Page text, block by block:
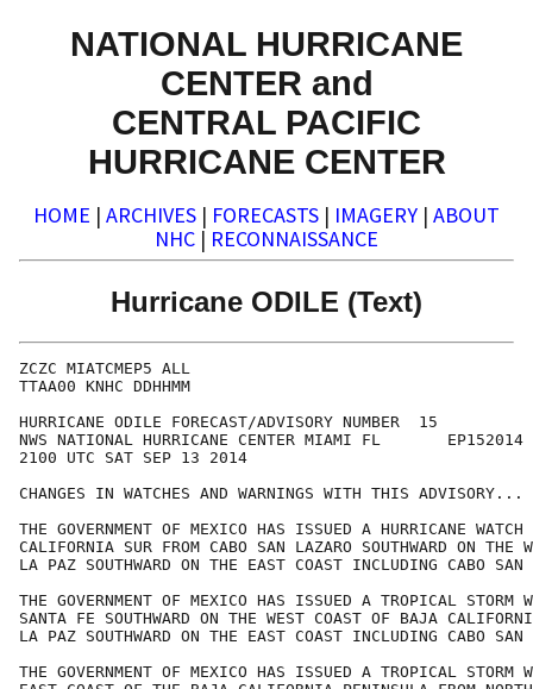
NATIONAL HURRICANE
CENTER and
CENTRAL PACIFIC
HURRICANE CENTER
HOME | ARCHIVES | FORECASTS | IMAGERY | ABOUT
NHC | RECONNAISSANCE
Hurricane ODILE (Text)
ZCZC MIATCMEP5 ALL
TTAA00 KNHC DDHHMM
HURRICANE ODILE FORECAST/ADVISORY NUMBER  15
NWS NATIONAL HURRICANE CENTER MIAMI FL       EP152014
2100 UTC SAT SEP 13 2014
CHANGES IN WATCHES AND WARNINGS WITH THIS ADVISORY...
THE GOVERNMENT OF MEXICO HAS ISSUED A HURRICANE
CALIFORNIA SUR FROM CABO SAN LAZARO SOUTHWARD ON THE
LA PAZ SOUTHWARD ON THE EAST COAST INCLUDING CABO SAN
THE GOVERNMENT OF MEXICO HAS ISSUED A TROPICAL STORM
SANTA FE SOUTHWARD ON THE WEST COAST OF BAJA
LA PAZ SOUTHWARD ON THE EAST COAST INCLUDING CABO SAN
THE GOVERNMENT OF MEXICO HAS ISSUED A TROPICAL STORM